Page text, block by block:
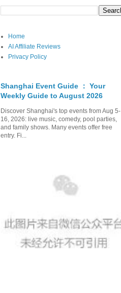
Home
AI Affiliate Reviews
Privacy Policy
Shanghai Event Guide ： Your
Weekly Guide to August 2026
Discover Shanghai's top events from Aug 5-
16, 2026: live music, comedy, pool parties,
and family shows. Many events offer free
entry. Fi...